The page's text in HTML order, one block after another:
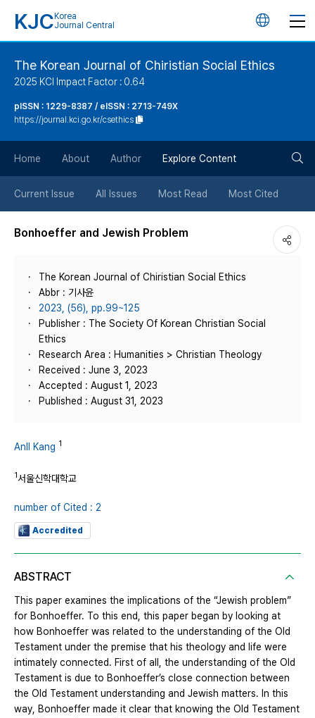
KJC Korea
Journal Central
언
튼
The Korean Journal of Chiristian Social Ethics
2025 KCI Impact Factor : 0.64
pISSN : 1229-8387 / eISSN : 2713-749X
https://journal.kci.go.kr/csethics
Home About Author Explore Content
Current Issue All Issues Most Read Most Cited
Bonhoeffer and Jewish Problem
The Korean Journal of Chiristian Social Ethics
Abbr : 기사윤
2023, (56), pp.99~125
Publisher : The Society Of Korean Christian Social
Ethics
Research Area : Humanities > Christian Theology
Received : June 3, 2023
Accepted : August 1, 2023
Published : August 31, 2023
AnIl Kang 1
1서울신학대학교
number of Cited : 2
Accredited
ABSTRACT
This paper examines the implications of the “Jewish problem”
for Bonhoeffer. To this end, this paper began by looking at
how Bonhoeffer was related to the understanding of the Old
Testament under the premise that his theology and life were
intimately connected. First of all, the understanding of the Old
Testament is due to Bonhoeffer’s close connection between
the Old Testament understanding and Jewish matters. In this
way, Bonhoeffer made it clear that knowing the Old Testament